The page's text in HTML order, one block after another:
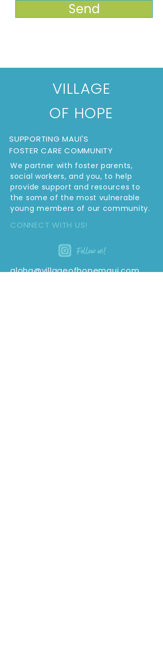
Send
VILLAGE
OF HOPE
SUPPORTING MAUI'S
FOSTER CARE COMMUNITY
We partner with foster parents,
social workers, and you, to help
provide support and resources to
the some of the most vulnerable
young members of our community.
CONNECT WITH US!
aloha@villageofhopemaui.com